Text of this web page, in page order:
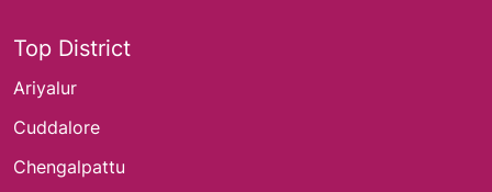
Top District
Ariyalur
Cuddalore
Chengalpattu